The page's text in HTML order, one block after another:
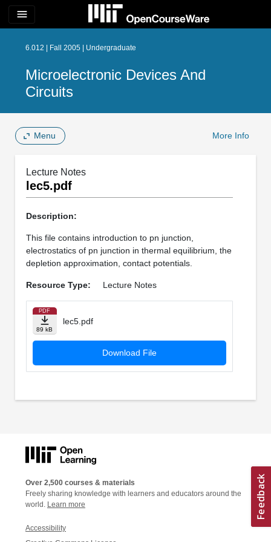
menu
6.012 | Fall 2005 | Undergraduate
Microelectronic Devices And
Circuits
Menu More Info
Lecture Notes
lec5.pdf
Description:
This file contains introduction to pn junction,
electrostatics of pn junction in thermal equilibrium, the
depletion approximation, contact potentials.
Resource Type: Lecture Notes
PDF
89 kB
lec5.pdf
Download File
Over 2,500 courses & materials
Freely sharing knowledge with learners and educators around the
world. Learn more
Accessibility